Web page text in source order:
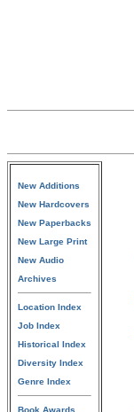
New Additions
New Hardcovers
New Paperbacks
New Large Print
New Audio
Archives
Location Index
Job Index
Historical Index
Diversity Index
Genre Index
Book Awards